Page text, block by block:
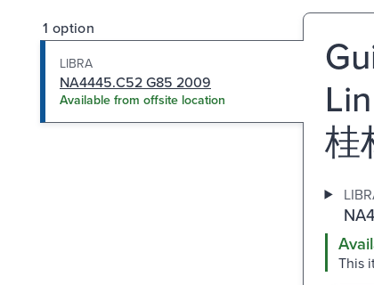
1 option
LIBRA
NA4445.C52 G85 2009
Available from offsite location
桂
This